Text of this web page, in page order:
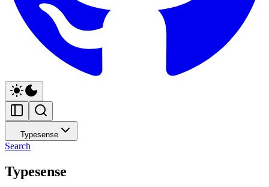
Typesense
Search
Typesense